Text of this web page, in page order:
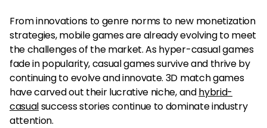
From innovations to genre norms to new monetization
strategies, mobile games are already evolving to meet
the challenges of the market. As hyper-casual games
fade in popularity, casual games survive and thrive by
continuing to evolve and innovate. 3D match games
have carved out their lucrative niche, andhybrid-
casualsuccess stories continue to dominate industry
attention.